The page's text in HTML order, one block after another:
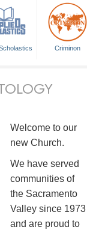
Criminon
Welcome to our
new Church.
We have served
communities of
the Sacramento
Valley since 1973
and are proud to